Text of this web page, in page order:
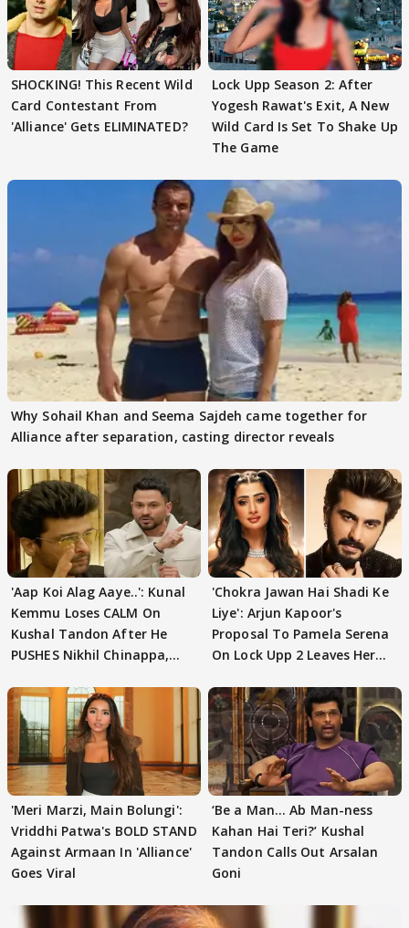
SHOCKING! This Recent Wild
Card Contestant From
'Alliance' Gets ELIMINATED?
Lock Upp Season 2: After
Yogesh Rawat's Exit, A New
Wild Card Is Set To Shake Up
The Game
Why Sohail Khan and Seema Sajdeh came together for
Alliance after separation, casting director reveals
'Aap Koi Alag Aaye..': Kunal
Kemmu Loses CALM On
Kushal Tandon After He
PUSHES Nikhil Chinappa,
'Chokra Jawan Hai Shadi Ke
Liye': Arjun Kapoor's
Proposal To Pamela Serena
On Lock Upp 2 Leaves Her
'Meri Marzi, Main Bolungi':
Vriddhi Patwa's BOLD STAND
Against Armaan In 'Alliance'
Goes Viral
‘Be a Man... Ab Man-ness
Kahan Hai Teri?’ Kushal
Tandon Calls Out Arsalan
Goni